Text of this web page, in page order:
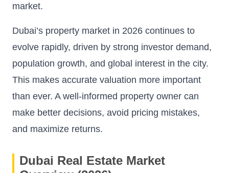
market.
Dubai’s property market in 2026 continues to
evolve rapidly, driven by strong investor demand,
population growth, and global interest in the city.
This makes accurate valuation more important
than ever. A well-informed property owner can
make better decisions, avoid pricing mistakes,
and maximize returns.
Dubai Real Estate Market